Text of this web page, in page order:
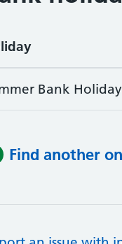
Bank Holiday
Find another